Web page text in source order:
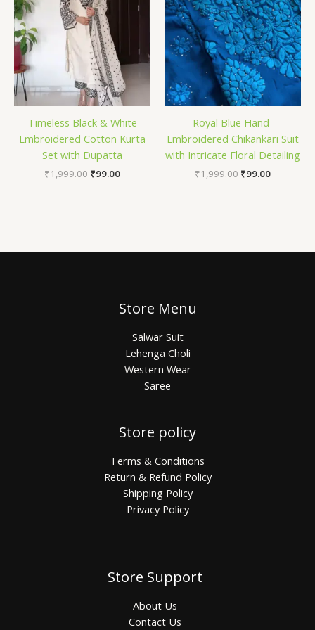
Timeless Black & White
Embroidered Cotton Kurta
Set with Dupatta
₹1,999.00 ₹99.00
Royal Blue Hand-
Embroidered Chikankari Suit
with Intricate Floral Detailing
₹1,999.00 ₹99.00
Store Menu
Salwar Suit
Lehenga Choli
Western Wear
Saree
Store policy
Terms & Conditions
Return & Refund Policy
Shipping Policy
Privacy Policy
Store Support
About Us
Contact Us